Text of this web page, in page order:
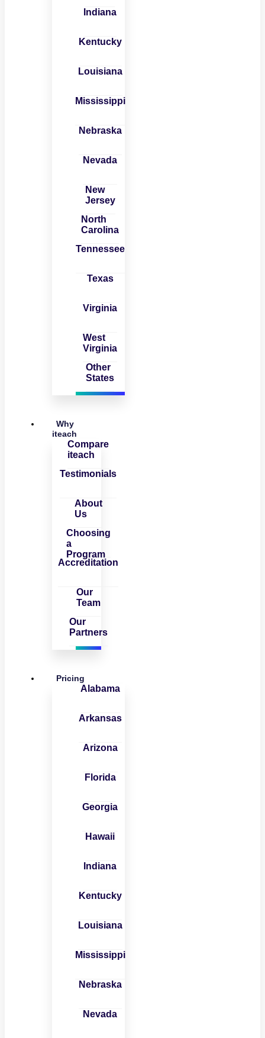
Indiana
Kentucky
Louisiana
Mississippi
Nebraska
Nevada
New
Jersey
North
Carolina
Tennessee
Texas
Virginia
West
Virginia
Other
States
Why
iteach
Compare
iteach
Testimonials
About
Us
Choosing
a
Program
Accreditation
Our
Team
Our
Partners
Pricing
Alabama
Arkansas
Arizona
Florida
Georgia
Hawaii
Indiana
Kentucky
Louisiana
Mississippi
Nebraska
Nevada